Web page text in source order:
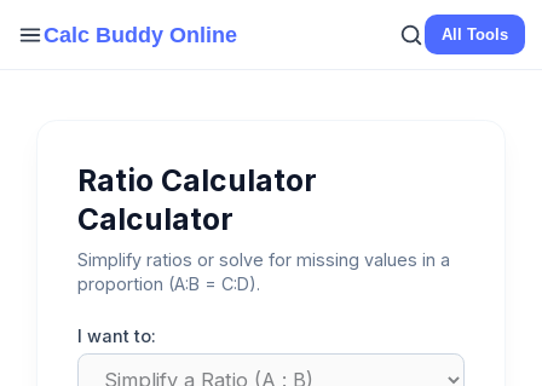
Calc Buddy Online All Tools
Ratio Calculator
Calculator
Simplify ratios or solve for missing values in a
proportion (A:B = C:D).
I want to: